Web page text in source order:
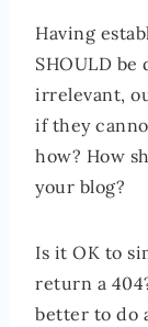
Having
SHOULD
irrelevant,
if they
how? How
your blog?
Is it OK to
return a
better to do